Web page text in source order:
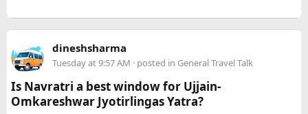
luggage allowance, child-seat availability, pickup
arrangements, waiting time, and total price. These details
can make a significant difference to the overall travel
experience.
dineshsharma
Tuesday at 9:57 AM · posted in General Travel Talk
Is Navratri a best window for Ujjain-
Omkareshwar Jyotirlingas Yatra?